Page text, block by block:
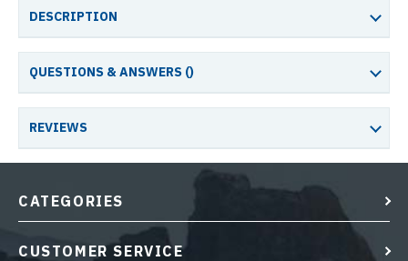
DESCRIPTION
QUESTIONS & ANSWERS ()
REVIEWS
CATEGORIES
CUSTOMER SERVICE